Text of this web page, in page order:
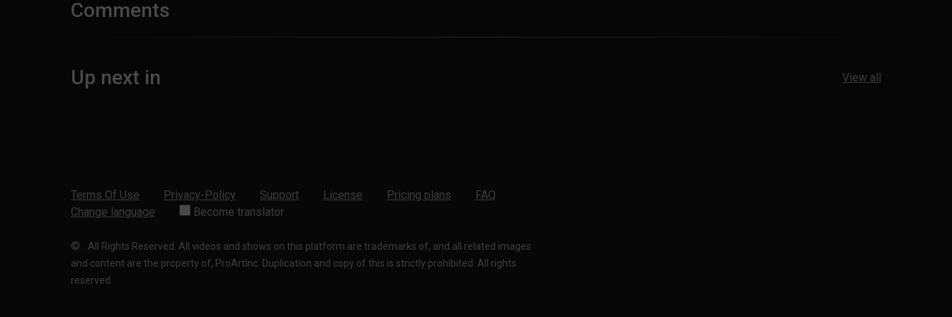
Comments
Up next in View all
Terms Of Use Privacy-Policy Support License Pricing plans
FAQ
Change language
Become translator
© . All Rights Reserved. All videos and shows on this platform are trademarks of, and all related images
and content are the property of, ProArtInc. Duplication and copy of this is strictly prohibited. All rights
reserved.